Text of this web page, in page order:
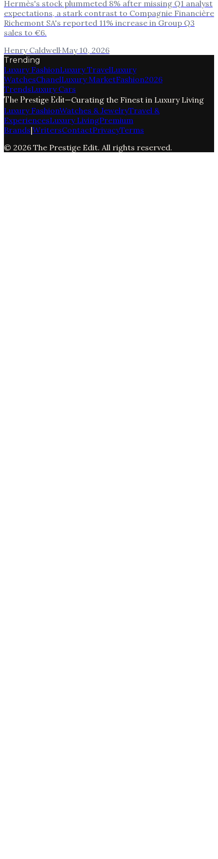
Hermès's stock plummeted 8% after missing Q1 analyst
expectations, a stark contrast to Compagnie Financière
Richemont SA's reported 11% increase in Group Q3
sales to €6.
Henry Caldwell·May 10, 2026
Trending
Luxury FashionLuxury TravelLuxury
WatchesChanelLuxury MarketFashion2026
TrendsLuxury Cars
The Prestige Edit—Curating the Finest in Luxury Living
Luxury FashionWatches & JewelryTravel &
ExperiencesLuxury LivingPremium
Brands|WritersContactPrivacyTerms
© 2026 The Prestige Edit. All rights reserved.